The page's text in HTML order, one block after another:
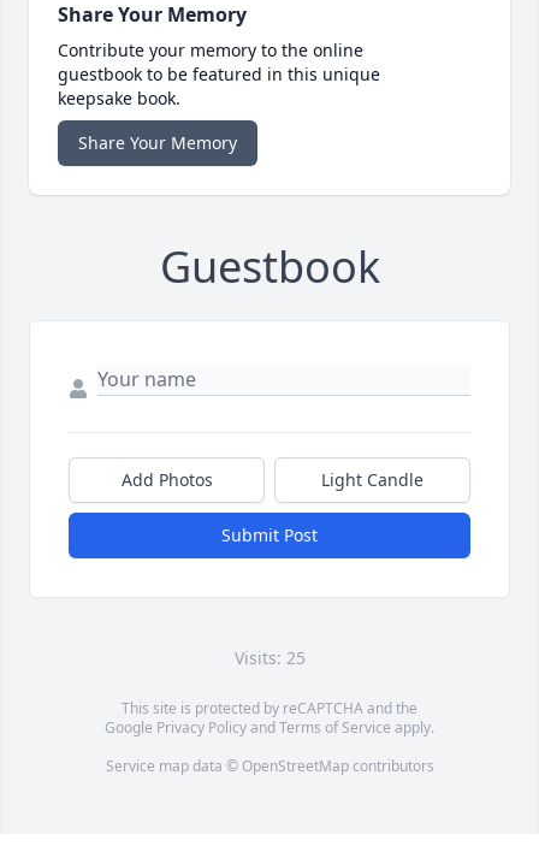
Share Your Memory
Contribute your memory to the online
guestbook to be featured in this unique
keepsake book.
Share Your Memory
Guestbook
Add Photos Light Candle
Submit Post
Visits: 25
This site is protected by reCAPTCHA and the
Google Privacy PolicyandTerms of Service apply.
Service map data © OpenStreetMapcontributors